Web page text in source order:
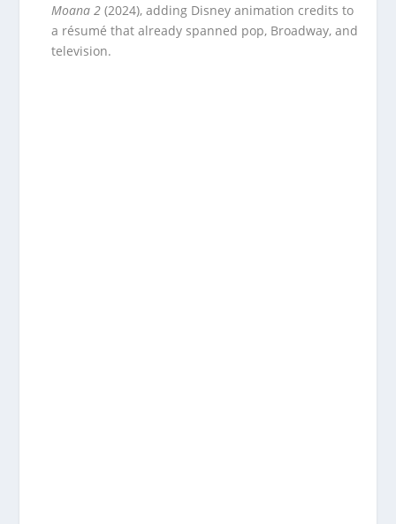
Moana 2 (2024), adding Disney animation credits to
a résumé that already spanned pop, Broadway, and
television.